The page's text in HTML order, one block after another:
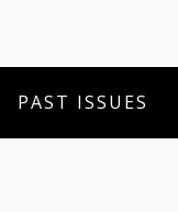
PAST ISSUES